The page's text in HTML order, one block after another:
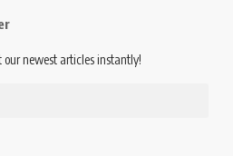
our newest articles instantly!